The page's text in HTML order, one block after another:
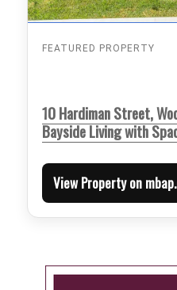
FEATURED PROPERTY
10 Hardiman Street,
Bayside Living with
View Property on